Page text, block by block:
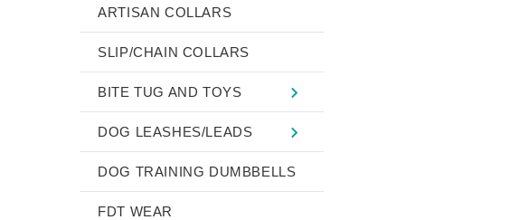
ARTISAN COLLARS
SLIP/CHAIN COLLARS
BITE TUG AND TOYS
DOG LEASHES/LEADS
DOG TRAINING DUMBBELLS
FDT WEAR